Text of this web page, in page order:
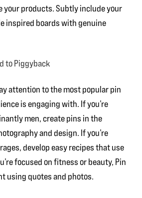
your products. Subtly include your
inspired boards with genuine
to Piggyback
attention to the most popular pin
is engaging with. If you’re
men, create pins in the
and design. If you’re
develop easy recipes that use
focused on fitness or beauty, Pin
using quotes and photos.